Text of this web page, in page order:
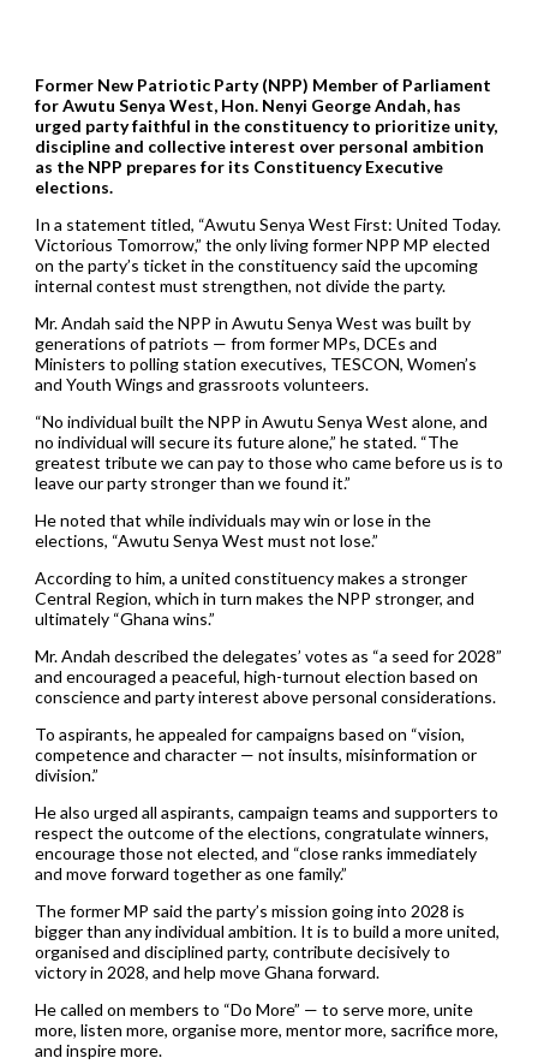
Former New Patriotic Party (NPP) Member of Parliament
for Awutu Senya West, Hon. Nenyi George Andah, has
urged party faithful in the constituency to prioritize unity,
discipline and collective interest over personal ambition
as the NPP prepares for its Constituency Executive
elections.
In a statement titled, “Awutu Senya West First: United Today.
Victorious Tomorrow,” the only living former NPP MP elected
on the party’s ticket in the constituency said the upcoming
internal contest must strengthen, not divide the party.
Mr. Andah said the NPP in Awutu Senya West was built by
generations of patriots — from former MPs, DCEs and
Ministers to polling station executives, TESCON, Women’s
and Youth Wings and grassroots volunteers.
“No individual built the NPP in Awutu Senya West alone, and
no individual will secure its future alone,” he stated. “The
greatest tribute we can pay to those who came before us is to
leave our party stronger than we found it.”
He noted that while individuals may win or lose in the
elections, “Awutu Senya West must not lose.”
According to him, a united constituency makes a stronger
Central Region, which in turn makes the NPP stronger, and
ultimately “Ghana wins.”
Mr. Andah described the delegates’ votes as “a seed for 2028”
and encouraged a peaceful, high-turnout election based on
conscience and party interest above personal considerations.
To aspirants, he appealed for campaigns based on “vision,
competence and character — not insults, misinformation or
division.”
He also urged all aspirants, campaign teams and supporters to
respect the outcome of the elections, congratulate winners,
encourage those not elected, and “close ranks immediately
and move forward together as one family.”
The former MP said the party’s mission going into 2028 is
bigger than any individual ambition. It is to build a more united,
organised and disciplined party, contribute decisively to
victory in 2028, and help move Ghana forward.
He called on members to “Do More” — to serve more, unite
more, listen more, organise more, mentor more, sacrifice more,
and inspire more.